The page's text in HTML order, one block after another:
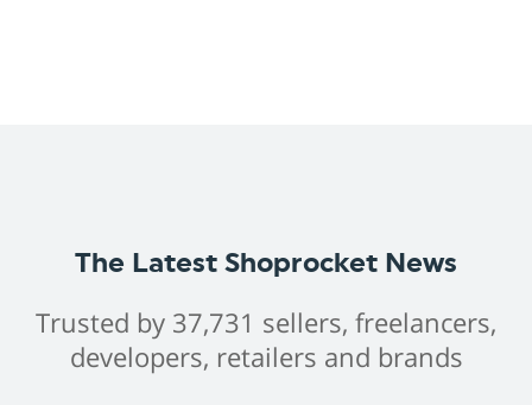
The Latest Shoprocket News
Trusted by 37,731 sellers, freelancers,
developers, retailers and brands